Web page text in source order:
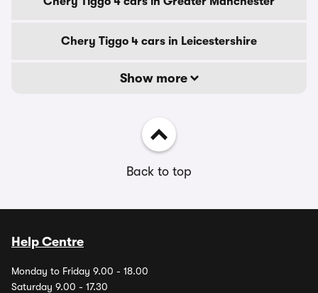
Chery Tiggo 4 cars in Leicestershire
Show more
Back to top
Help Centre
Monday to Friday 9.00 - 18.00
Saturday 9.00 - 17.30